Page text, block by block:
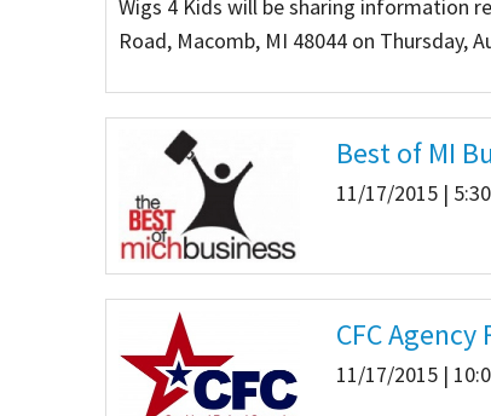
Our Videos
Performance Metrics
Wigs 4 Kids will be sharing information
Road, Macomb, MI 48044 on Thursday,
Best of MI
11/17/2015 |
CFC Agency
11/17/2015 |